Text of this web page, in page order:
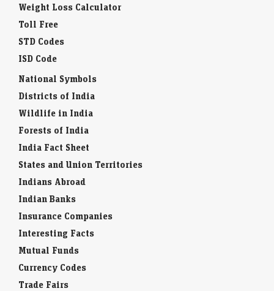
Weight Loss Calculator
Toll Free
STD Codes
ISD Code
National Symbols
Districts of India
Wildlife in India
Forests of India
India Fact Sheet
States and Union Territories
Indians Abroad
Indian Banks
Insurance Companies
Interesting Facts
Mutual Funds
Currency Codes
Trade Fairs